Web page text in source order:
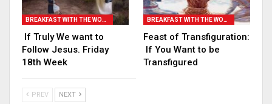
BREAKFAST WITH THE WORD
If Truly We want to
Follow Jesus. Friday
18th Week
BREAKFAST WITH THE WORD
Feast of Transfiguration:
If You Want to be
Transfigured
PREV NEXT